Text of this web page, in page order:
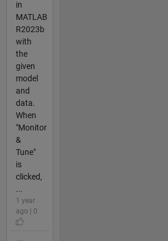
in
MATLAB
R2023b
with
the
given
model
and
data.
When
"Monitor
&
Tune"
is
clicked,
...
1 year
ago | 0